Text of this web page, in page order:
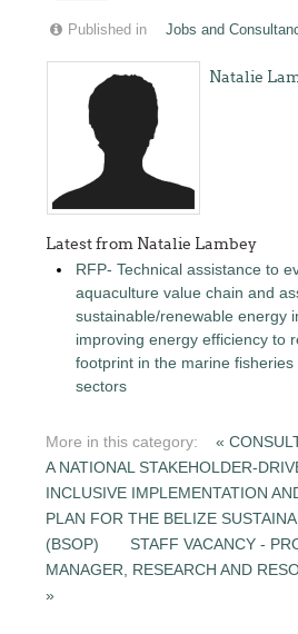
Published in Jobs and
Natalie
Latest from Natalie Lambey
RFP- Technical assistance to
aquaculture value chain and
sustainable/renewable energy
improving energy efficiency to
footprint in the marine
sectors
More in this category:
«
A NATIONAL STAKEHOLDER-
INCLUSIVE IMPLEMENTATION
PLAN FOR THE BELIZE
(BSOP)
STAFF VACANCY -
MANAGER, RESEARCH AND
»